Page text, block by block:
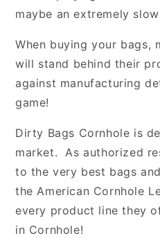
maybe an extremely
When buying your bags,
will stand behind their
against manufacturing
game!
Dirty Bags Cornhole is
market. As authorized
to the very best bags
the American Cornhole
every product line they
in Cornhole!